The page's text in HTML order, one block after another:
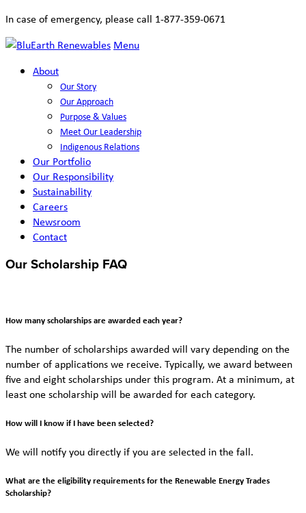
In case of emergency, please call 1-877-359-0671
Menu
About
Our Story
Our Approach
Purpose & Values
Meet Our Leadership
Indigenous Relations
Our Portfolio
Our Responsibility
Sustainability
Careers
Newsroom
Contact
Our Scholarship FAQ
How many scholarships are awarded each year?
The number of scholarships awarded will vary depending on the
number of applications we receive. Typically, we award between
five and eight scholarships under this program. At a minimum, at
least one scholarship will be awarded for each category.
How will I know if I have been selected?
We will notify you directly if you are selected in the fall.
What are the eligibility requirements for the Renewable Energy Trades
Scholarship?